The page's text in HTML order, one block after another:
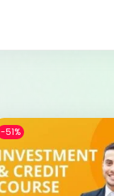
-51%